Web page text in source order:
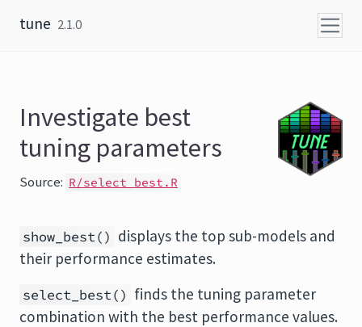
tune 2.1.0
Investigate best
tuning parameters
Source: R/select_best.R
show_best() displays the top sub-models and
their performance estimates.
select_best() finds the tuning parameter
combination with the best performance values.